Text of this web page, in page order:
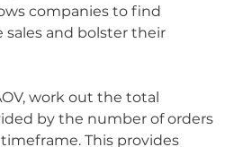
companies to find
sales and bolster their
work out the total
by the number of orders
This provides